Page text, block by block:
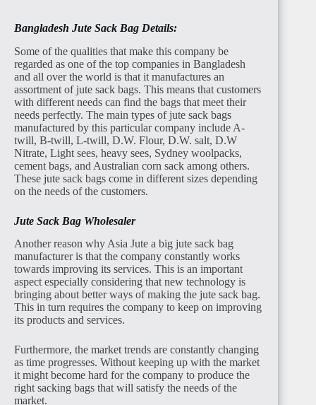
Bangladesh Jute Sack Bag Details:
Some of the qualities that make this company be
regarded as one of the top companies in Bangladesh
and all over the world is that it manufactures an
assortment of jute sack bags. This means that customers
with different needs can find the bags that meet their
needs perfectly. The main types of jute sack bags
manufactured by this particular company include A-
twill, B-twill, L-twill, D.W. Flour, D.W. salt, D.W
Nitrate, Light sees, heavy sees, Sydney woolpacks,
cement bags, and Australian corn sack among others.
These jute sack bags come in different sizes depending
on the needs of the customers.
Jute Sack Bag Wholesaler
Another reason why Asia Jute a big jute sack bag
manufacturer is that the company constantly works
towards improving its services. This is an important
aspect especially considering that new technology is
bringing about better ways of making the jute sack bag.
This in turn requires the company to keep on improving
its products and services.
Furthermore, the market trends are constantly changing
as time progresses. Without keeping up with the market
it might become hard for the company to produce the
right sacking bags that will satisfy the needs of the
market.